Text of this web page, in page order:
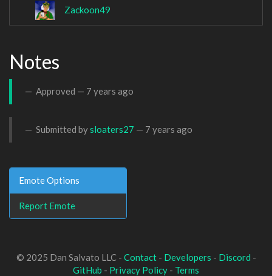
Zackoon49
Notes
Approved — 7 years ago
Submitted bysloaters27 — 7 years ago
Emote Options
Report Emote
© 2025 Dan Salvato LLC - Contact- Developers - Discord -
GitHub - Privacy Policy - Terms